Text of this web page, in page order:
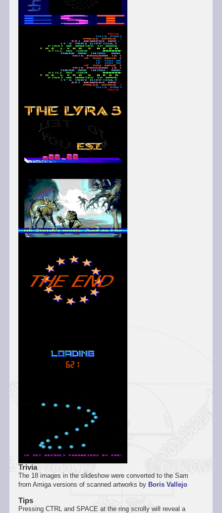
Trivia
The 18 images in the slideshow were converted to the Sam
from Amiga versions of scanned artworks by Boris Vallejo
Tips
Pressing CTRL and SPACE at the ring scrolly will reveal a